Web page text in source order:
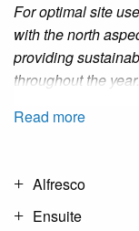
For optimal site
with the north
providing
throughout the year.
Read more
Alfresco
Ensuite